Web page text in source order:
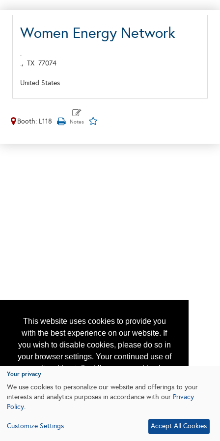
This website uses cookies to provide you
with the best experience on our website. If
you wish to disable cookies, please do so in
your browser settings. Your continued use of
our site without disabling your cookies is
subject to the cookie policy.
Learn More
Women Energy Network
.
., TX 77074
United States
Booth: L118
Your privacy
We use cookies to personalize our website and offerings to your
interests and analytics purposes in accordance with our Privacy
Policy.
Customize Settings Accept All Cookies